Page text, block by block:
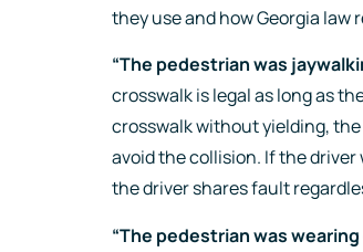
they use and how Georgia law
“The pedestrian was
crosswalk is legal as long as
crosswalk without yielding, the
avoid the collision. If the driver
the driver shares fault
“The pedestrian was